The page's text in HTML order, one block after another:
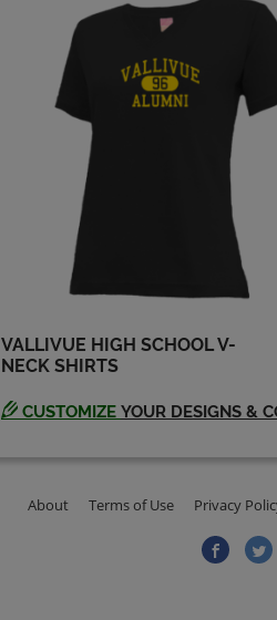
Russell
Send a
VALLIVUE HIGH SCHOOL V-
NECK SHIRTS
CUSTOMIZE YOUR DESIGNS &
About Terms of Use Privacy